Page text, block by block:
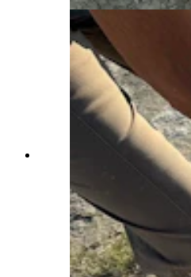
Nail Quarry visitors
theropod footprint
Medicine Bow. First
diversity in the 1870s,
of the richest and most
the world, but the Tate
Casper is the only
the historic ridge.
Daily)